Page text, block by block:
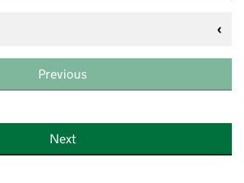
Previous
Next